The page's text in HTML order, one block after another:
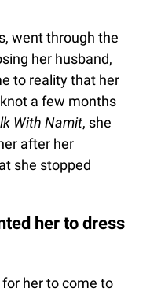
went through the
her husband,
to reality that her
a few months
With Namit, she
after her
she stopped
her to dress
her to come to